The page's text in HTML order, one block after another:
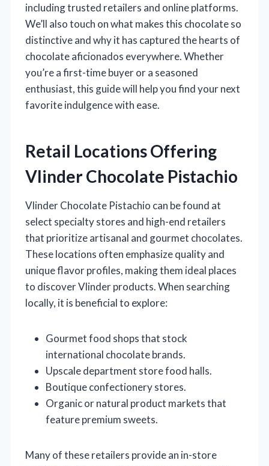
including trusted retailers and online platforms.
We’ll also touch on what makes this chocolate so
distinctive and why it has captured the hearts of
chocolate aficionados everywhere. Whether
you’re a first-time buyer or a seasoned
enthusiast, this guide will help you find your next
favorite indulgence with ease.
Retail Locations Offering
Vlinder Chocolate Pistachio
Vlinder Chocolate Pistachio can be found at
select specialty stores and high-end retailers
that prioritize artisanal and gourmet chocolates.
These locations often emphasize quality and
unique flavor profiles, making them ideal places
to discover Vlinder products. When searching
locally, it is beneficial to explore:
Gourmet food shops that stock
international chocolate brands.
Upscale department store food halls.
Boutique confectionery stores.
Organic or natural product markets that
feature premium sweets.
Many of these retailers provide an in-store